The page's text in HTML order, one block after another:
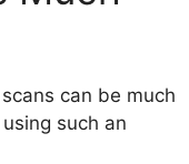
can be much
such an